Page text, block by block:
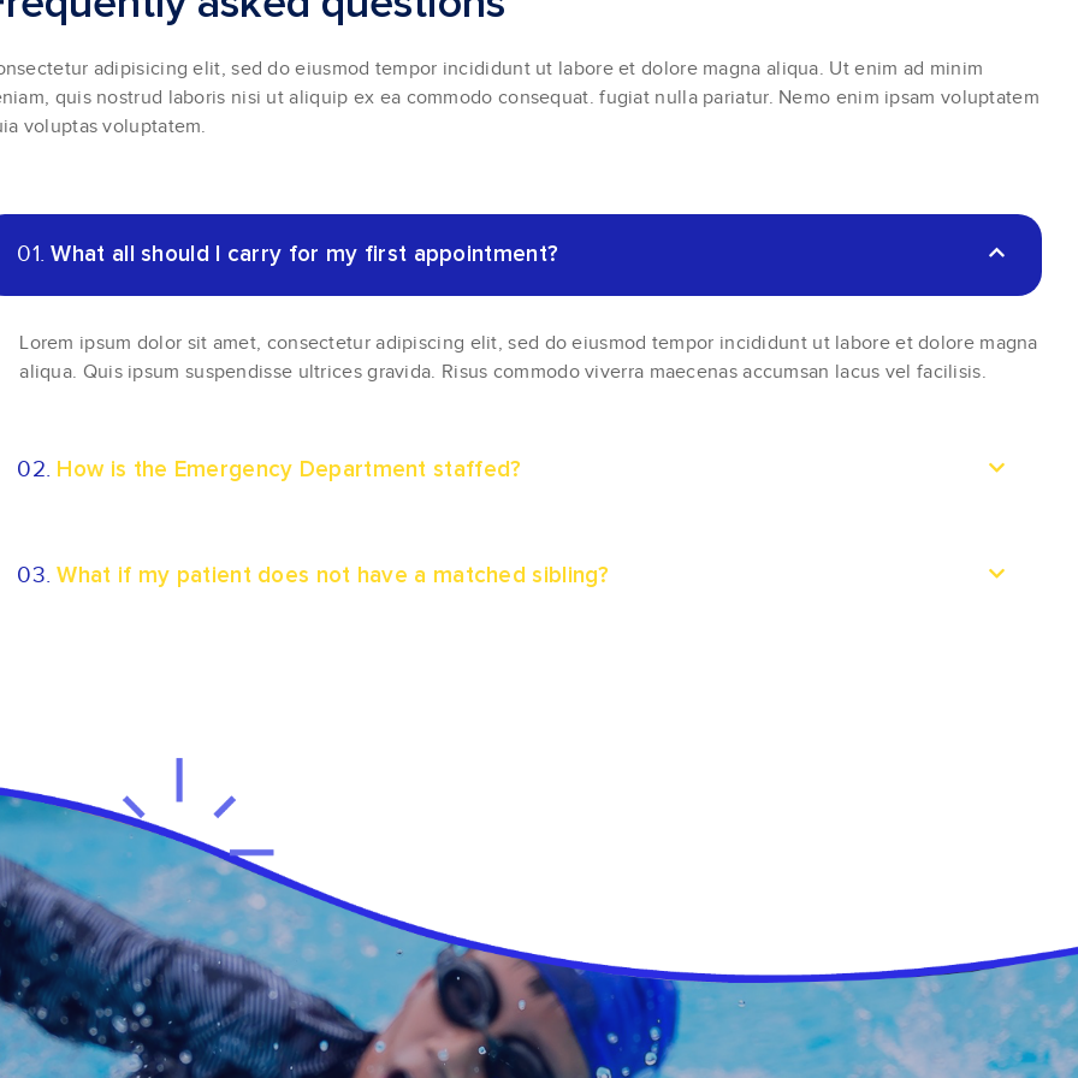
adipisicing elit, sed do eiusmod tempor incididunt ut labore et dolore magna aliqua. Ut enim ad minim
quis nostrud laboris nisi ut aliquip ex ea commodo consequat. fugiat nulla pariatur. Nemo enim ipsam voluptatem
voluptas voluptatem.
01. What all should I carry for my first appointment?
Lorem ipsum dolor sit amet, consectetur adipiscing elit, sed do eiusmod tempor incididunt ut labore et dolore magna
aliqua. Quis ipsum suspendisse ultrices gravida. Risus commodo viverra maecenas accumsan lacus vel facilisis.
02. How is the Emergency Department staffed?
03. What if my patient does not have a matched sibling?